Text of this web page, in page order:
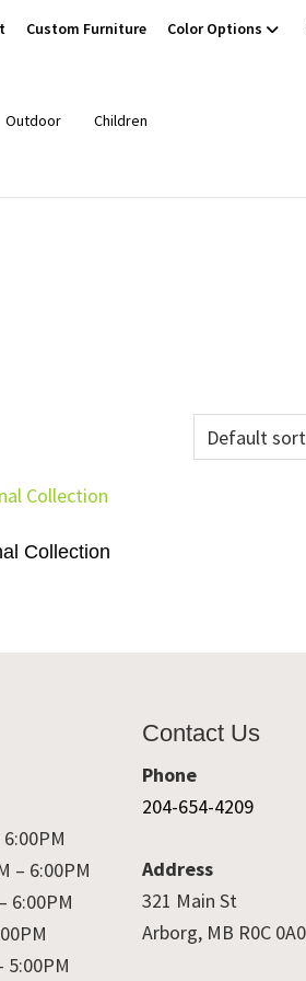
Custom Furniture Color Options
Outdoor Children
Collection
– 6:00PM
6:00PM
5:00PM
Contact Us
Phone
204-654-4209
Address
321 Main St
Arborg, MB R0C